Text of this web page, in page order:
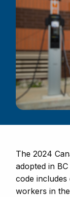
The 2024
adopted in
code
workers in